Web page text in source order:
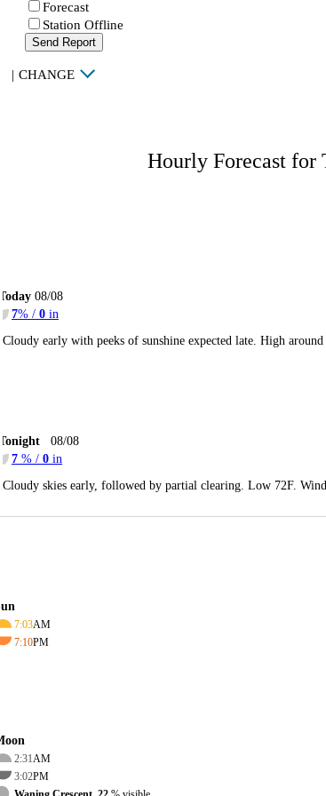
Forecast
Station Offline
Send Report
| CHANGE
Hourly Forecast for
08/08
7% / 0 in
Cloudy early with peeks of sunshine expected late. High
08/08
7 % / 0 in
Cloudy skies early, followed by partial clearing. Low 72F.
7:03AM
7:10PM
2:31AM
3:02PM